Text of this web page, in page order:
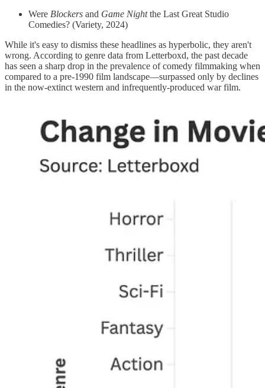
Were Blockers and Game Nightthe Last Great Studio
Comedies? (Variety, 2024)
While it's easy to dismiss these headlines as hyperbolic, they aren't
wrong. According to genre data from Letterboxd, the past decade
has seen a sharp drop in the prevalence of comedy filmmaking when
compared to a pre-1990 film landscape—surpassed only by declines
in the now-extinct western and infrequently-produced war film.